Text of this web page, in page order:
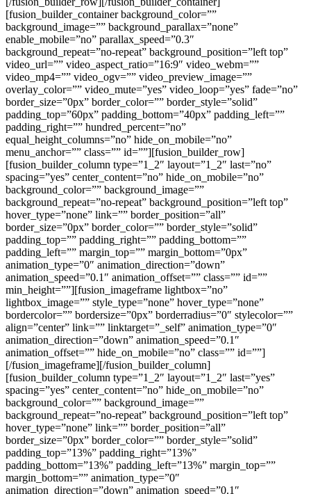
[fusion_builder_container background_color=””
background_image=”” background_parallax=”none”
enable_mobile=”no” parallax_speed=”0.3″
background_repeat=”no-repeat” background_position=”left top”
video_url=”” video_aspect_ratio=”16:9″ video_webm=””
video_mp4=”” video_ogv=”” video_preview_image=””
overlay_color=”” video_mute=”yes” video_loop=”yes” fade=”no”
border_size=”0px” border_color=”” border_style=”solid”
padding_top=”60px” padding_bottom=”40px” padding_left=””
padding_right=”” hundred_percent=”no”
equal_height_columns=”no” hide_on_mobile=”no”
menu_anchor=”” class=”” id=””][fusion_builder_row]
[fusion_builder_column type=”1_2″ layout=”1_2″ last=”no”
spacing=”yes” center_content=”no” hide_on_mobile=”no”
background_color=”” background_image=””
background_repeat=”no-repeat” background_position=”left top”
hover_type=”none” link=”” border_position=”all”
border_size=”0px” border_color=”” border_style=”solid”
padding_top=”” padding_right=”” padding_bottom=””
padding_left=”” margin_top=”” margin_bottom=”0px”
animation_type=”0″ animation_direction=”down”
animation_speed=”0.1″ animation_offset=”” class=”” id=””
min_height=””][fusion_imageframe lightbox=”no”
lightbox_image=”” style_type=”none” hover_type=”none”
bordercolor=”” bordersize=”0px” borderradius=”0″ stylecolor=””
align=”center” link=”” linktarget=”_self” animation_type=”0″
animation_direction=”down” animation_speed=”0.1″
animation_offset=”” hide_on_mobile=”no” class=”” id=””]
[/fusion_imageframe][/fusion_builder_column]
[fusion_builder_column type=”1_2″ layout=”1_2″ last=”yes”
spacing=”yes” center_content=”no” hide_on_mobile=”no”
background_color=”” background_image=””
background_repeat=”no-repeat” background_position=”left top”
hover_type=”none” link=”” border_position=”all”
border_size=”0px” border_color=”” border_style=”solid”
padding_top=”13%” padding_right=”13%”
padding_bottom=”13%” padding_left=”13%” margin_top=””
margin_bottom=”” animation_type=”0″
animation_direction=”down” animation_speed=”0.1″